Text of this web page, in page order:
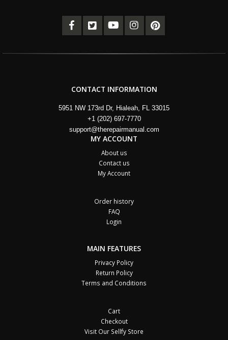
CONTACT INFORMATION
5951 NW 173rd Dr, Hialeah, FL 33015
+1 (202) 697-7770
support@therepairmanual.com
MY ACCOUNT
About us
Contact us
My Account
Order history
FAQ
Login
MAIN FEATURES
Privacy Policy
Return Policy
Terms and Conditions
Cart
Checkout
Visit Our Sellfy Store